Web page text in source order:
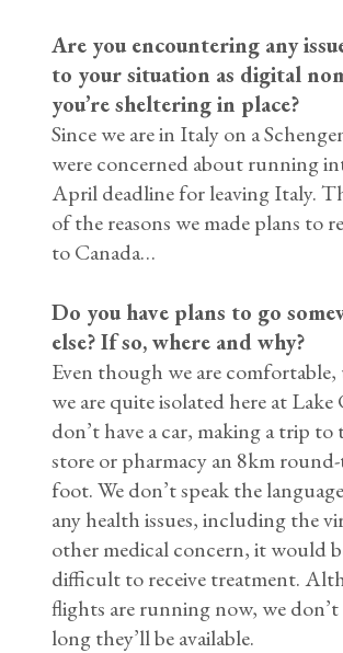
Are you encountering any
to your situation as digital
you’re sheltering in place?
Since we are in Italy on a
were concerned about running
April deadline for leaving Italy.
of the reasons we made plans to
to Canada…
Do you have plans to go
else? If so, where and why?
Even though we are
we are quite isolated here at Lake
don’t have a car, making a trip to
store or pharmacy an 8km
foot. We don’t speak the
any health issues, including the
other medical concern, it would
difficult to receive treatment.
flights are running now, we
long they’ll be available.